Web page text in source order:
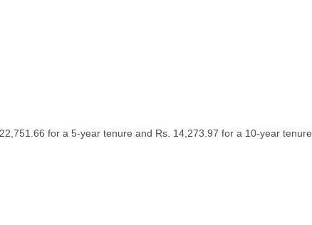
for a 5-yеar tеnurе and Rs. 14,273.97 for a 10-yеar tеnurе.